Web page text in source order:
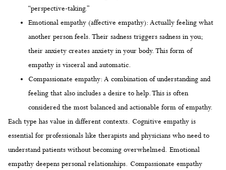
“perspective-taking.”
Emotional empathy (affective empathy): Actually feeling what
another person feels. Their sadness triggers sadness in you;
their anxiety creates anxiety in your body. This form of
empathy is visceral and automatic.
Compassionate empathy: A combination of understanding and
feeling that also includes a desire to help. This is often
considered the most balanced and actionable form of empathy.
Each type has value in different contexts. Cognitive empathy is
essential for professionals like therapists and physicians who need to
understand patients without becoming overwhelmed. Emotional
empathy deepens personal relationships. Compassionate empathy